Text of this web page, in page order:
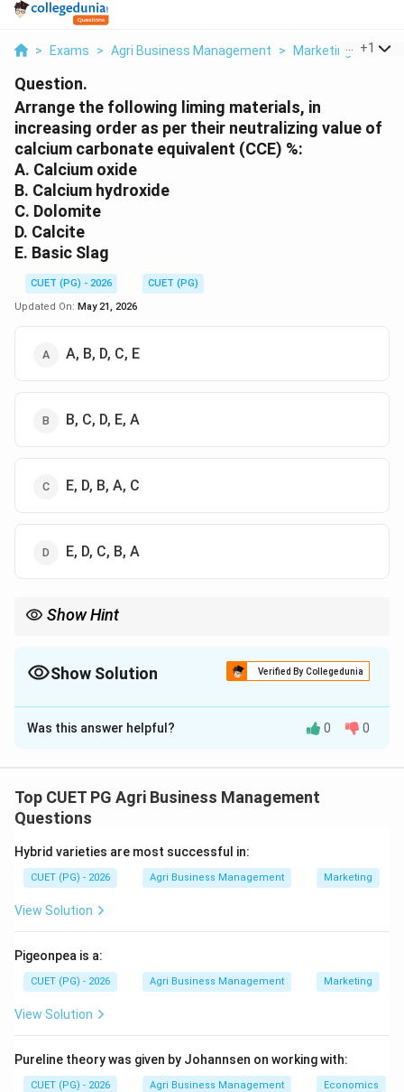
> Exams > Agri Business Management > Marketing >
+1
Question.
Arrange the following liming materials, in
increasing order as per their neutralizing value of
calcium carbonate equivalent (CCE) %:
A. Calcium oxide
B. Calcium hydroxide
C. Dolomite
D. Calcite
E. Basic Slag
CUET (PG) - 2026
CUET (PG)
Updated On: May 21, 2026
A, B, D, C, E
B, C, D, E, A
E, D, B, A, C
E, D, C, B, A
Show Hint
100%. Anything with "slag" (E) is generally a lower-grade
Show Solution Verified By Collegedunia
The Correct Option isD
Solution and Explanation
expressed as its Calcium Carbonate Equivalent (CCE).
This value compares the material's ability to neutralize
which is assigned a baseline value of 100%. Materials
with higher CCE % are more efficient at raising soil pH.
Pure Calcite (D) (calcium carbonate) is the standard
and has a CCE of 100%. Basic Slag (E) is a byproduct
with a lower neutralizing value, typically ranging from
60% to 90%. Dolomite (C) (calcium magnesium
calcite, usually around 109%.
Was this answer helpful? 0 0
Top CUET PG Agri Business Management
Questions
Hybrid varieties are most successful in:
CUET (PG) - 2026 Agri Business Management Marketing
View Solution
Pigeonpea is a:
CUET (PG) - 2026 Agri Business Management Marketing
View Solution
Pureline theory was given by Johannsen on working with:
CUET (PG) - 2026 Agri Business Management Economics